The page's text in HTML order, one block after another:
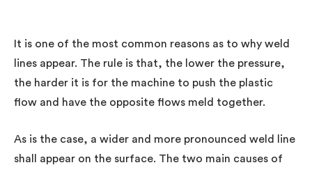
It is one of the most common reasons as to why weld
lines appear. The rule is that, the lower the pressure,
the harder it is for the machine to push the plastic
flow and have the opposite flows meld together.
As is the case, a wider and more pronounced weld line
shall appear on the surface. The two main causes of